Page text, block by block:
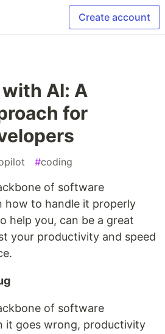
Create account
AI: A
for
#coding
of software
how to handle it properly
help you, can be a great
your productivity and speed
of software
it goes wrong, productivity